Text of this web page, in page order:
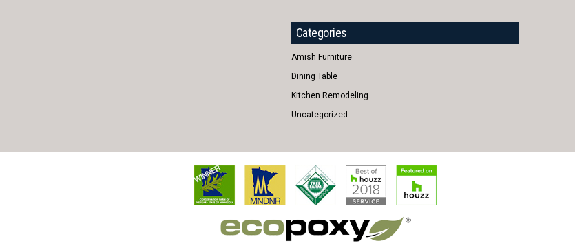
Categories
Amish Furniture
Dining Table
Kitchen Remodeling
Uncategorized